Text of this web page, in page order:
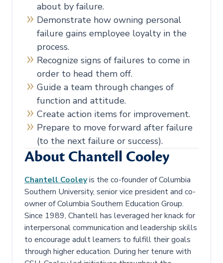
about by failure.
Demonstrate how owning personal
failure gains employee loyalty in the
process.
Recognize signs of failures to come in
order to head them off.
Guide a team through changes of
function and attitude.
Create action items for improvement.
Prepare to move forward after failure
(to the next failure or success).
About Chantell Cooley
Chantell Cooleyis the co-founder of Columbia
Southern University, senior vice president and co-
owner of Columbia Southern Education Group.
Since 1989, Chantell has leveraged her knack for
interpersonal communication and leadership skills
to encourage adult learners to fulfill their goals
through higher education. During her tenure with